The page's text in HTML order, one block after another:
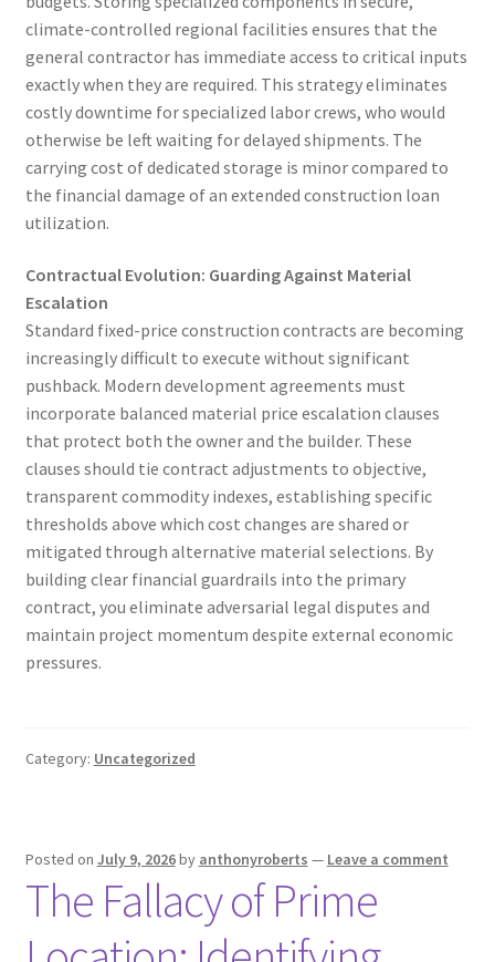
climate-controlled regional facilities ensures that the
general contractor has immediate access to critical inputs
exactly when they are required. This strategy eliminates
costly downtime for specialized labor crews, who would
otherwise be left waiting for delayed shipments. The
carrying cost of dedicated storage is minor compared to
the financial damage of an extended construction loan
utilization.
Contractual Evolution: Guarding Against Material
Escalation
Standard fixed-price construction contracts are becoming
increasingly difficult to execute without significant
pushback. Modern development agreements must
incorporate balanced material price escalation clauses
that protect both the owner and the builder. These
clauses should tie contract adjustments to objective,
transparent commodity indexes, establishing specific
thresholds above which cost changes are shared or
mitigated through alternative material selections. By
building clear financial guardrails into the primary
contract, you eliminate adversarial legal disputes and
maintain project momentum despite external economic
pressures.
Category: Uncategorized
Posted on July 9, 2026by anthonyroberts — Leave a comment
The Fallacy of Prime